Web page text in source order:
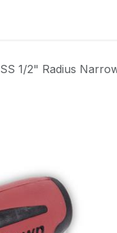
SS 1/2" Radius